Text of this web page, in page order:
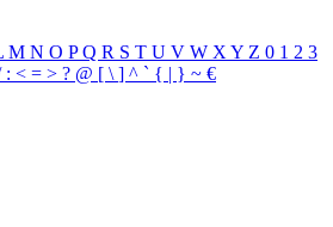
M N O PQ R S T U V W X Y Z 0 1 2 3
: < = > ? @ [ \ ] ^ ` { | } ~ €